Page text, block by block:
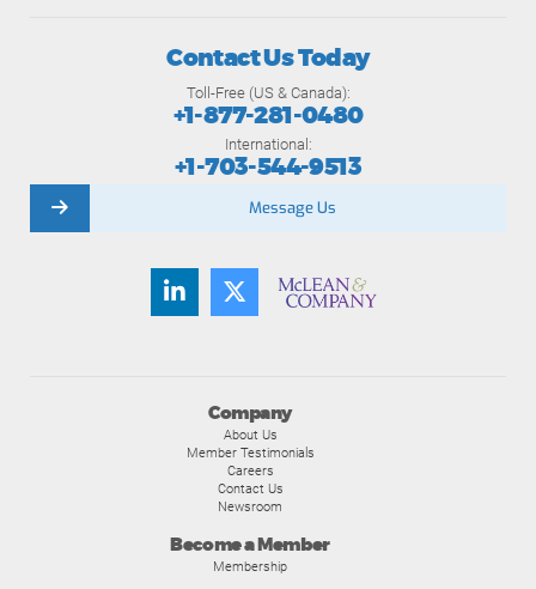
Company
About Us
Member Testimonials
Careers
Contact Us
Newsroom
Become a Member
Membership
Contact Us Today
Toll-Free (US & Canada):
+1-877-281-0480
International:
+1-703-544-9513
Message Us